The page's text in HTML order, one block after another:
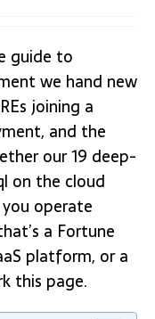
guide to
we hand new
joining a
and the
our 19 deep-
on the cloud
operate
a Fortune
platform, or a
this page.